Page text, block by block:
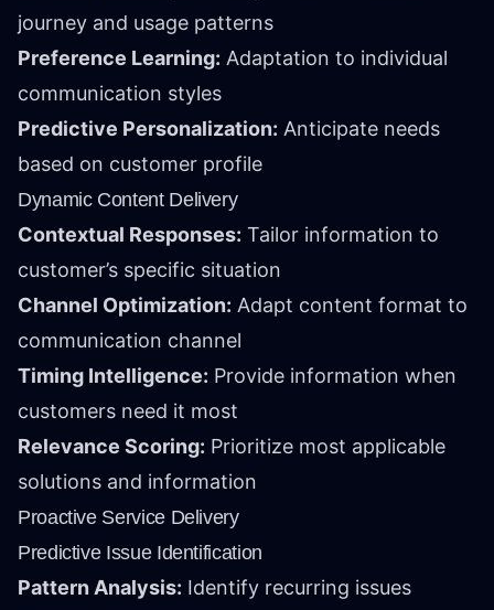
journey and usage patterns
Preference Learning: Adaptation to individual
communication styles
Predictive Personalization: Anticipate needs
based on customer profile
Dynamic Content Delivery
Contextual Responses: Tailor information to
customer’s specific situation
Channel Optimization: Adapt content format to
communication channel
Timing Intelligence: Provide information when
customers need it most
Relevance Scoring: Prioritize most applicable
solutions and information
Proactive Service Delivery
Predictive Issue Identification
Pattern Analysis: Identify recurring issues